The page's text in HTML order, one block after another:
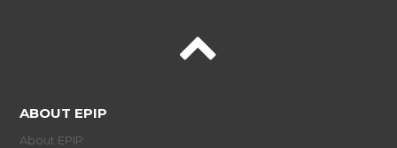
ABOUT EPIP
About EPIP